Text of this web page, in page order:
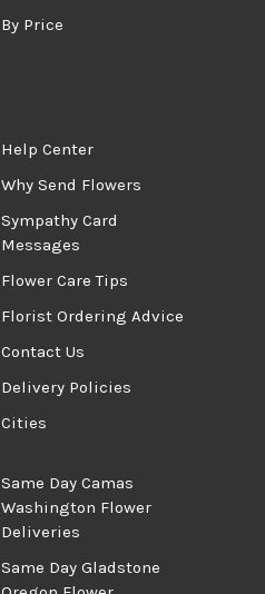
By Price
Help Center
Why Send Flowers
Sympathy Card
Messages
Flower Care Tips
Florist Ordering Advice
Contact Us
Delivery Policies
Cities
Same Day Camas
Washington Flower
Deliveries
Same Day Gladstone